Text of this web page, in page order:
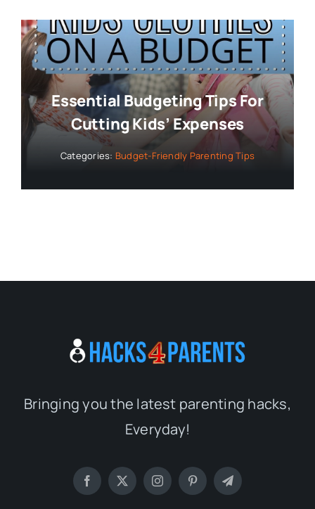
Essential Budgeting Tips For
Cutting Kids’ Expenses
Categories: Budget-Friendly Parenting Tips
Bringing you the latest parenting hacks,
Everyday!